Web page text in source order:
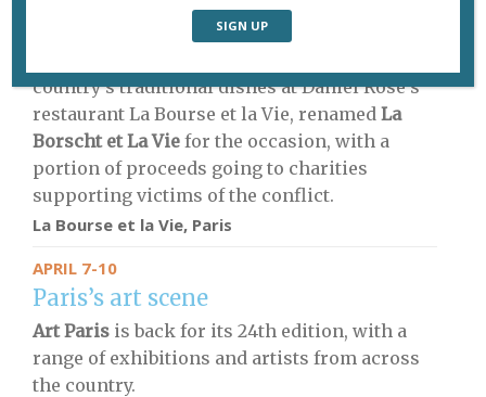
country’s traditional dishes at Daniel Rose’s
restaurant La Bourse et la Vie, renamed La
Borscht et La Vie for the occasion, with a
portion of proceeds going to charities
supporting victims of the conflict.
La Bourse et la Vie, Paris
APRIL 7-10
Paris’s art scene
Art Paris is back for its 24th edition, with a
range of exhibitions and artists from across
the country.